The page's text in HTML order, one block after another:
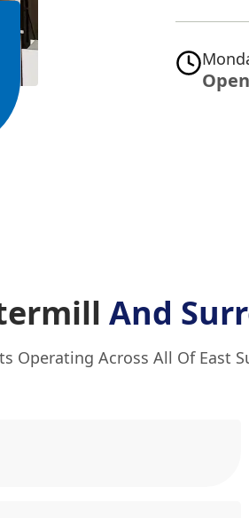
And
Operating Across All Of East